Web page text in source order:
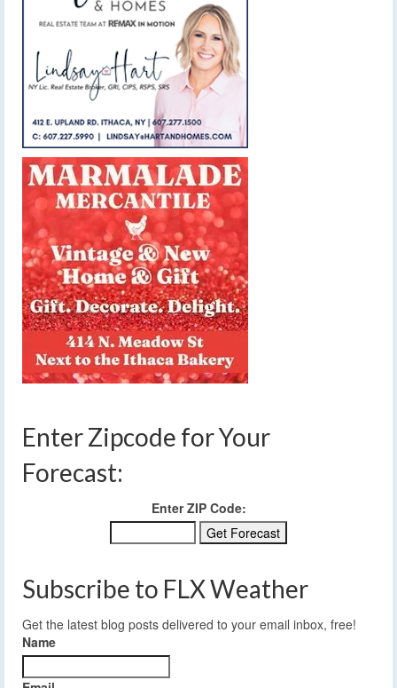
Enter Zipcode for Your
Forecast:
Enter ZIP Code:
Subscribe to FLX Weather
Get the latest blog posts delivered to your email inbox, free!
Name